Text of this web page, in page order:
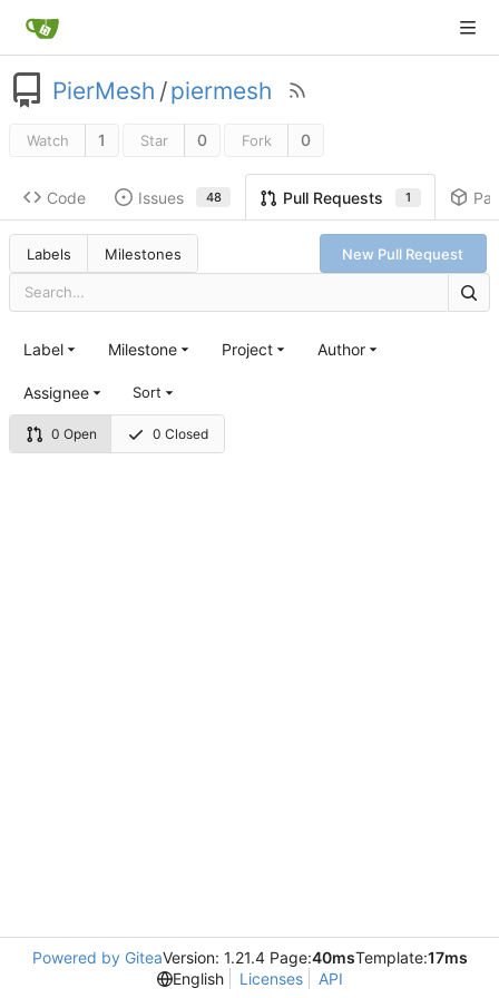
PierMesh /piermesh
Watch 1 Star 0 Fork 0
Code Issues 48 Pull Requests 1
Labels Milestones New Pull Request
0 Open 0 Closed
Label Milestone Project Author
Assignee Sort
Powered by GiteaVersion: 1.21.4 Page:40msTemplate:17ms
English
Licenses API